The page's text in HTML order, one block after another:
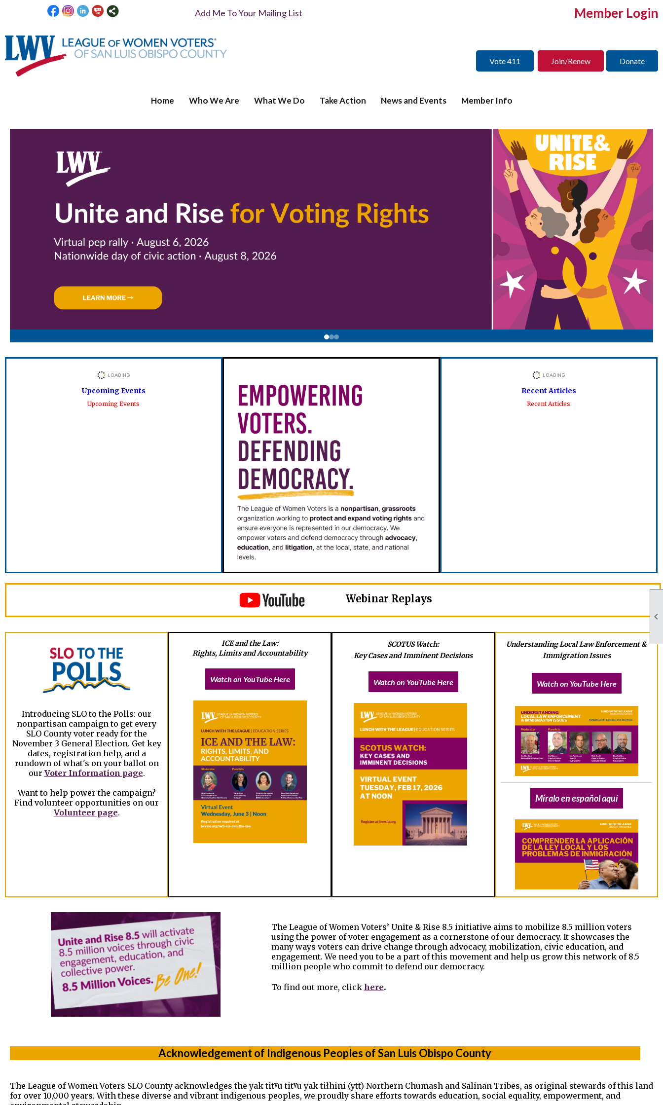

Add Me To Your Mailing List Member Login
Vote 411 Join/Renew Donate
Home Who We Are What We Do Take Action News and Events Member Info
Upcoming Events
Upcoming Events
Recent Articles
Recent Articles
Webinar Replays
Introducing SLO to the Polls: our
nonpartisan campaign to get every
SLO County voter ready for the
November 3 General Election. Get key
dates, registration help, and a
rundown of what's on your ballot on
our Voter Information page.
Want to help power the campaign?
Find volunteer opportunities on our
Volunteer page.
ICE and the Law:
Rights, Limits and Accountability
Watch on YouTube Here
SCOTUS Watch:
Key Cases and Imminent Decisions
Watch on YouTube Here
Understanding Local Law Enforcement &
Immigration Issues
Watch on YouTube Here
Míralo en español aquí
The League of Women Voters’ Unite & Rise 8.5 initiative aims to mobilize 8.5 million voters
using the power of voter engagement as a cornerstone of our democracy. It showcases the
many ways voters can drive change through advocacy, mobilization, civic education, and
engagement. We need you to be a part of this movement and help us grow this network of 8.5
million people who commit to defend our democracy.
To find out more, click here.
Acknowledgement of Indigenous Peoples of San Luis Obispo County
The League of Women Voters SLO County acknowledges the yak titʸu titʸu yak tiłhini (ytt) Northern Chumash and Salinan Tribes, as original stewards of this land
for over 10,000 years. With these diverse and vibrant indigenous peoples, we proudly share efforts towards education, social equality, empowerment, and